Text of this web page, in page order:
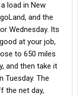
shorted when I
I made money
honored it
then it just
the next place
from poor
trailer has a
leaking air)
load in New
and the
Wednesday. Its
at your job,
to 650 miles
and then take it
Tuesday. The
the net day,